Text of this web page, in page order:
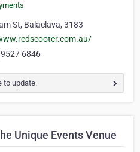
St, Balaclava, 3183
6846
to update.
Unique Events Venue